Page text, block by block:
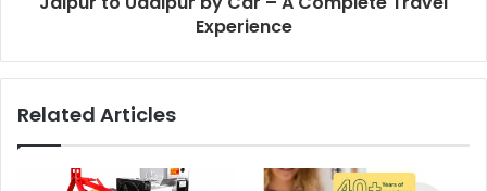
Experience
Related Articles